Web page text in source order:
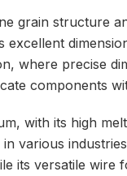
grain structure
excellent
where precise
components
with its high
various
its versatile wire